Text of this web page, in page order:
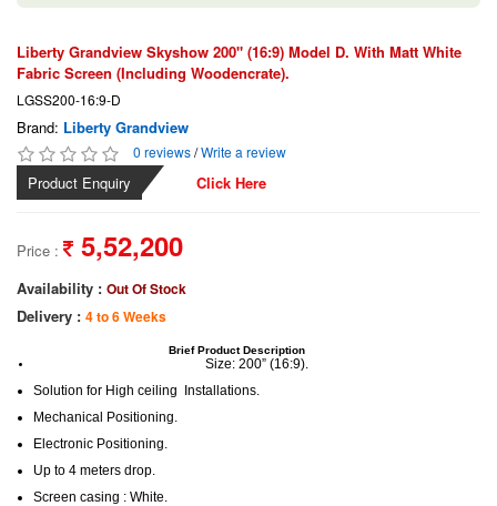
Liberty Grandview Skyshow 200" (16:9) Model D. With Matt White
Fabric Screen (Including Woodencrate).
LGSS200-16:9-D
Brand: Liberty Grandview
0 reviews/Write a review
Product Enquiry Click Here
Price : 5,52,200
Availability : Out Of Stock
Delivery : 4 to 6 Weeks
Brief Product Description
Size: 200” (16:9)
Solution for High ceiling Installations
Mechanical Positioning
Electronic Positioning
Up to 4 meters drop
Screen casing : White